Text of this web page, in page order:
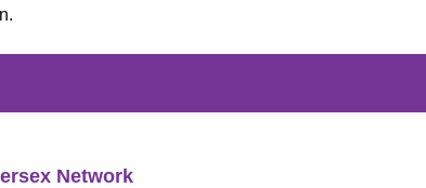
Network